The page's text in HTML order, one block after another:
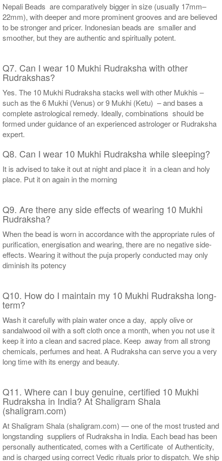
Nepali Beads are comparatively bigger in size (usually 17mm–
22mm), with deeper and more prominent grooves and are believed
to be stronger and pricer. Indonesian beads are smaller and
smoother, but they are authentic and spiritually potent.
Q7. Can I wear 10 Mukhi Rudraksha with other
Rudrakshas?
Yes. The 10 Mukhi Rudraksha stacks well with other Mukhis –
such as the 6 Mukhi (Venus) or 9 Mukhi (Ketu) – and bases a
complete astrological remedy. Ideally, combinations should be
formed under guidance of an experienced astrologer or Rudraksha
expert.
Q8. Can I wear 10 Mukhi Rudraksha while sleeping?
It is advised to take it out at night and place it in a clean and holy
place. Put it on again in the morning
Q9. Are there any side effects of wearing 10 Mukhi
Rudraksha?
When the bead is worn in accordance with the appropriate rules of
purification, energisation and wearing, there are no negative side-
effects. Wearing it without the puja properly conducted may only
diminish its potency
Q10. How do I maintain my 10 Mukhi Rudraksha long-
term?
Wash it carefully with plain water once a day, apply olive or
sandalwood oil with a soft cloth once a month, when you not use it
keep it into a clean and sacred place. Keep away from all strong
chemicals, perfumes and heat. A Rudraksha can serve you a very
long time with its energy and beauty.
Q11. Where can I buy genuine, certified 10 Mukhi
Rudraksha in India? At Shaligram Shala
(shaligram.com)
At Shaligram Shala (shaligram.com) — one of the most trusted and
longstanding suppliers of Rudraksha in India. Each bead has been
personally authenticated, comes with a Certificate of Authenticity,
and is charged using correct Vedic rituals prior to dispatch. We ship